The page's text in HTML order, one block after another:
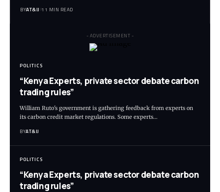
BYAT&IJ 11 MIN READ
- ADVERTISEMENT -
POLITICS
“Kenya Experts, private sector debate carbon
trading rules”
William Ruto's government is gathering feedback from experts on
its carbon credit market regulations. Some experts…
BYAT&IJ
POLITICS
“Kenya Experts, private sector debate carbon
trading rules”